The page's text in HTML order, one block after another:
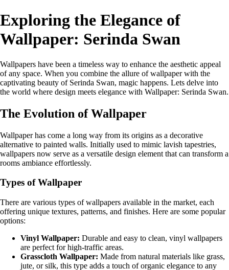
Exploring the Elegance of
Wallpaper: Serinda Swan
Wallpapers have been a timeless way to enhance the aesthetic appeal
of any space. When you combine the allure of wallpaper with the
captivating beauty of Serinda Swan, magic happens. Lets delve into
the world where design meets elegance with Wallpaper: Serinda Swan.
The Evolution of Wallpaper
Wallpaper has come a long way from its origins as a decorative
alternative to painted walls. Initially used to mimic lavish tapestries,
wallpapers now serve as a versatile design element that can transform a
rooms ambiance effortlessly.
Types of Wallpaper
There are various types of wallpapers available in the market, each
offering unique textures, patterns, and finishes. Here are some popular
options:
Vinyl Wallpaper: Durable and easy to clean, vinyl wallpapers
are perfect for high-traffic areas.
Grasscloth Wallpaper: Made from natural materials like grass,
jute, or silk, this type adds a touch of organic elegance to any